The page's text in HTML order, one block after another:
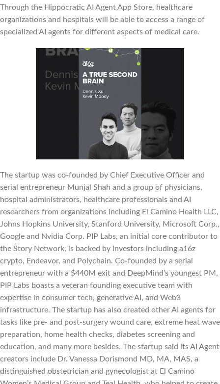
Through the Hippocratic AI Agent App Store, healthcare
organizations and hospitals will be able to access a range of
specialized AI agents for different aspects of medical care.
The startup was co-founded by Chief Executive Officer and
serial entrepreneur Munjal Shah and a group of physicians,
hospital administrators, healthcare professionals and AI
researchers from organizations including El Camino Health LLC,
Johns Hopkins University, Stanford University, Microsoft Corp.,
Google and Nvidia Corp. PIP Labs, an initial core contributor to
the Story Network, is backed by investors including a16z
crypto, Endeavor, and Polychain. Co-founded by a serial
entrepreneur with a $440M exit and DeepMind’s youngest PM,
PIP Labs boasts a veteran founding executive team with
expertise in consumer tech, generative AI, and Web3
infrastructure. The startup has also created other AI agents for
tasks like pre- and post-surgery wound care, extreme heat wave
preparation, home health checks, diabetes screening and
education, and many more besides. The startup said its AI Agent
creators include Dr. Vanessa Dorismond MD, MA, MAS, a
distinguished obstetrician and gynecologist at El Camino